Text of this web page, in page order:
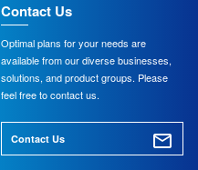
Contact Us
Optimal plans for your needs are
available from our diverse businesses,
solutions, and product groups. Please
feel free to contact us.
Contact Us